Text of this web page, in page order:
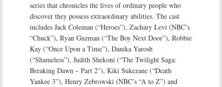
series that chronicles the lives of ordinary people who
discover they possess extraordinary abilities. The cast
includes Jack Coleman (“Heroes”), Zachary Levi (NBC’s
“Chuck”), Ryan Guzman (“The Boy Next Door”), Robbie
Kay (“Once Upon a Time”), Danika Yarosh
(“Shameless”), Judith Shekoni (“The Twilight Saga:
Breaking Dawn – Part 2”), Kiki Sukezane (“Death
Yankee 3”), Henry Zebrowski (NBC’s “A to Z”) and